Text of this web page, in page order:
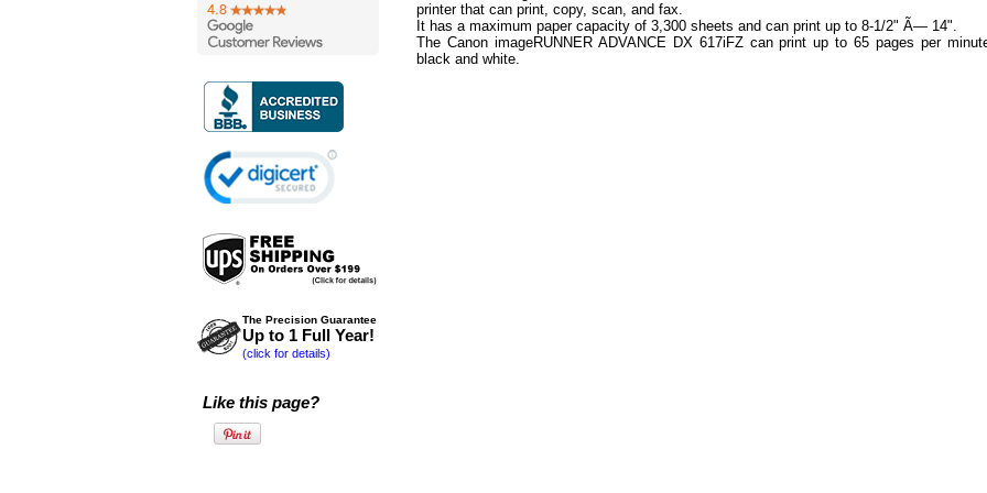
The Precision Guarantee
Up to 1 Full Year!
(click for details)
Like this page?
printer that can print, copy, scan, and fax.
It has a maximum paper capacity of 3,300 sheets and can print up to 8-1/2" Ã— 14".
The Canon imageRUNNER ADVANCE DX 617iFZ can print up to 65 pages per
black and white.